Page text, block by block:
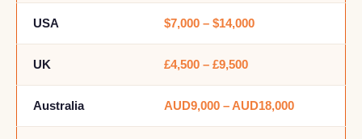
USA $7,000 – $14,000
UK £4,500 – £9,500
Australia AUD9,000 – AUD18,000